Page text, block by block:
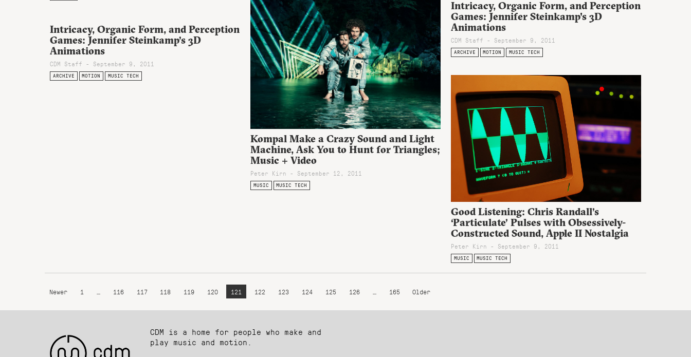
Kompal Make a Crazy Sound and Light
Machine, Ask You to Hunt for Triangles;
Music + Video
Peter Kirn - September 12, 2011
MUSIC MUSIC TECH
Intricacy, Organic Form, and Perception
Games: Jennifer Steinkamp's 3D
Animations
CDM Staff - September 9, 2011
ARCHIVE MOTION MUSIC TECH
Intricacy, Organic Form, and Perception
Games: Jennifer Steinkamp’s 3D
Animations
CDM Staff - September 9, 2011
ARCHIVE MOTION MUSIC TECH
Good Listening: Chris Randall’s
‘Particulate’ Pulses with Obsessively-
Constructed Sound, Apple II Nostalgia
Peter Kirn - September 9, 2011
MUSIC MUSIC TECH
Newer 1 116 117 118 119 120 121 122 123 124 125 126 165 Older
CDM is a home for people who make and
play music and motion.